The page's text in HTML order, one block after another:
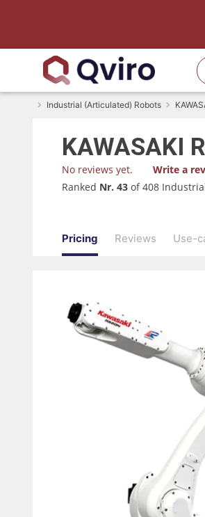
Industrial (Articulated) Robots
KAWASAKI
No reviews yet.
Write a
Ranked Nr. 43 of 408
Pricing Reviews Use-